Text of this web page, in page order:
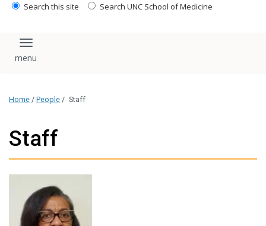
Search this site Search UNC School of Medicine
Toggle navigation
Home / People / Staff
Staff